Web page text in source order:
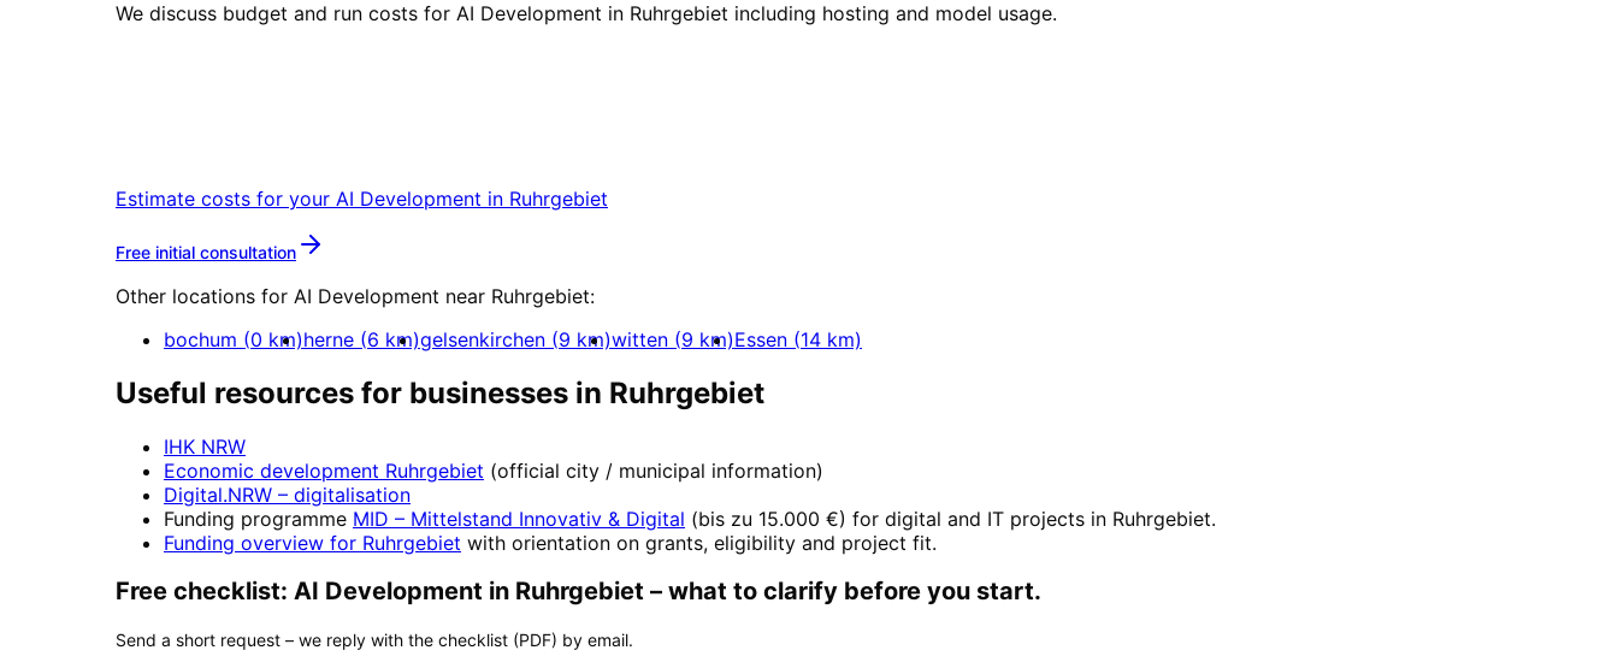
We discuss budget and run costs for AI Development in Ruhrgebiet including hosting and model usage.
Estimate costs for your AI Development in Ruhrgebiet
Free initial consultation
Other locations for AI Development near Ruhrgebiet:
bochum (0 km)herne (6 km)gelsenkirchen (9 km)witten (9 km)Essen (14 km)
Useful resources for businesses in Ruhrgebiet
IHK NRW
Economic development Ruhrgebiet (official city / municipal information)
Digital.NRW – digitalisation
Funding programme MID – Mittelstand Innovativ & Digital (bis zu 15.000 €) for digital and IT projects in Ruhrgebiet.
Funding overview for Ruhrgebiet with orientation on grants, eligibility and project fit.
Free checklist: AI Development in Ruhrgebiet – what to clarify before you start.
Send a short request – we reply with the checklist (PDF) by email.